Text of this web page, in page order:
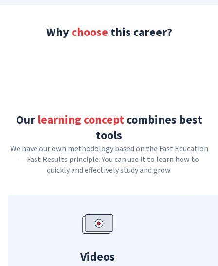
Why choose this career?
Our learning conceptcombines best
tools
We have our own methodology based on the Fast Education
— Fast Results principle. You can use it to learn how to
quickly and effectively study and grow.
Videos